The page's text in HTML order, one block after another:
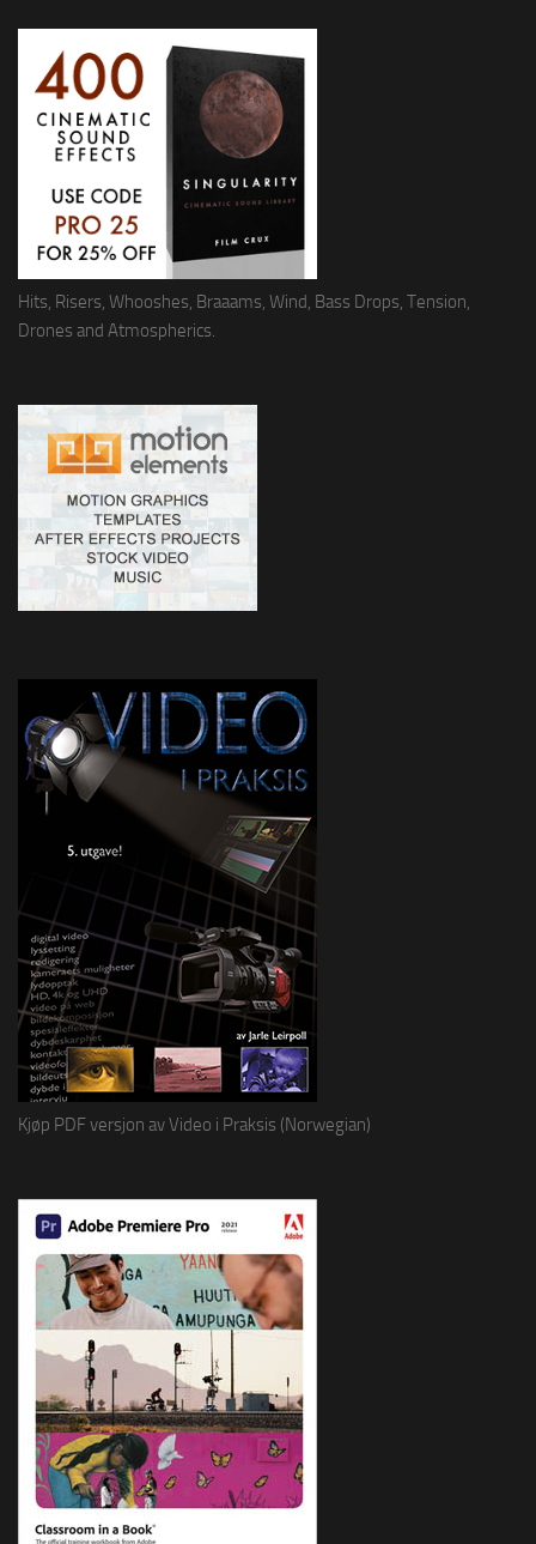
Hits, Risers, Whooshes, Braaams, Wind, Bass Drops, Tension,
Drones and Atmospherics.
Kjøp PDF versjon av Video i Praksis (Norwegian)